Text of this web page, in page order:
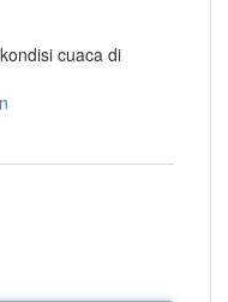
cuaca di